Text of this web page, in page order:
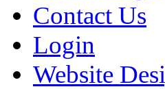
Contact Us
Login
Website